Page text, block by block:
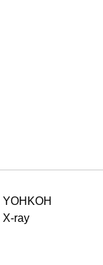
YOHKOH
X-ray